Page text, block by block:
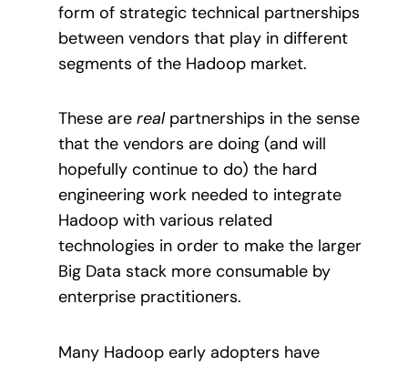
form of strategic technical partnerships
between vendors that play in different
segments of the Hadoop market.
These are realpartnerships in the sense
that the vendors are doing (and will
hopefully continue to do) the hard
engineering work needed to integrate
Hadoop with various related
technologies in order to make the larger
Big Data stack more consumable by
enterprise practitioners.
Many Hadoop early adopters have